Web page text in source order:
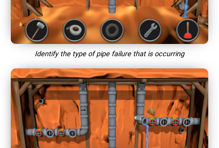
Identify the type of pipe failure that is occurring